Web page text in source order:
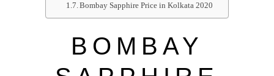
Bombay Sapphire Price in Kolkata 2020
BOMBAY